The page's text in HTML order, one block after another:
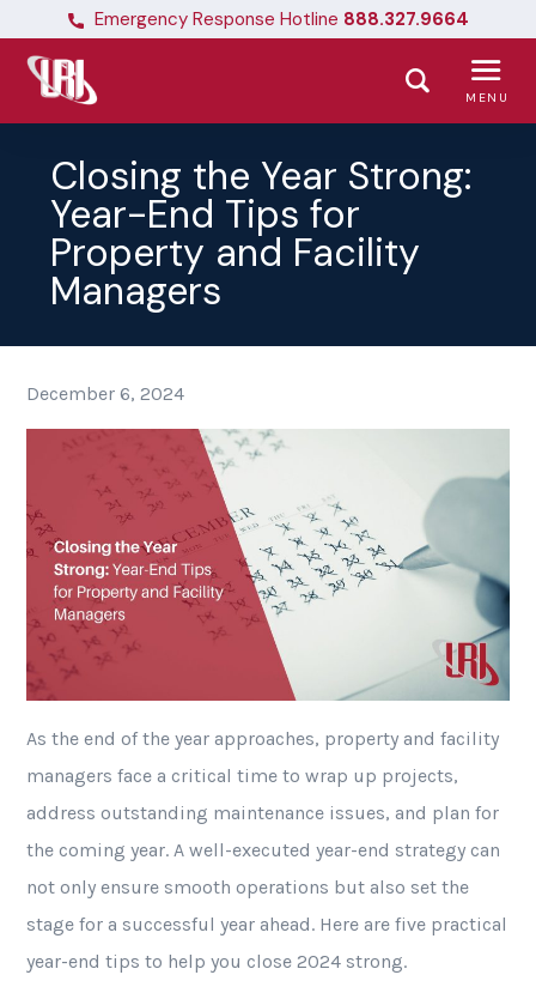
Emergency Response Hotline 888.327.9664
MENU
Closing the Year Strong:
Year-End Tips for
Property and Facility
Managers
December 6, 2024
As the end of the year approaches, property and facility
managers face a critical time to wrap up projects,
address outstanding maintenance issues, and plan for
the coming year. A well-executed year-end strategy can
not only ensure smooth operations but also set the
stage for a successful year ahead. Here are five practical
year-end tips to help you close 2024 strong.